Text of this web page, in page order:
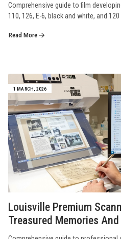
Comprehensive guide to film
110, 126, E-6, black and white, and
Read More
1 MARCH, 2026
Louisville Premium
Treasured Memories